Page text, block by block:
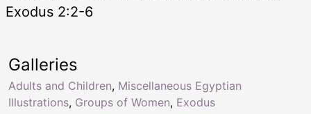
Exodus 2:2-6
Galleries
Adults and Children, Miscellaneous Egyptian
Illustrations, Groups of Women, Exodus